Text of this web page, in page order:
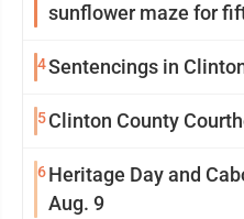
sunflower maze for
4Sentencings in
5Clinton County
6Heritage Day and Caboose
Aug. 9